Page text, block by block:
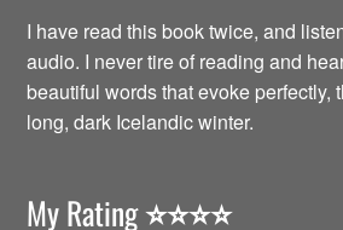
I have read this book twice, and
audio. I never tire of reading and
beautiful words that evoke perfectly,
long, dark Icelandic winter.
My Rating⭐️⭐️⭐️⭐️